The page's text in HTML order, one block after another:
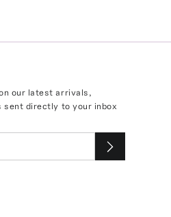
our latest arrivals,
directly to your inbox